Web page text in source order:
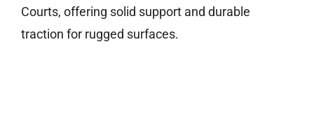
Courts, offering solid support and durable
traction for rugged surfaces.